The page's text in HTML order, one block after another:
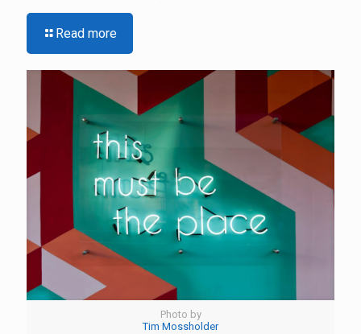
Read more
Photo by
Tim Mossholder